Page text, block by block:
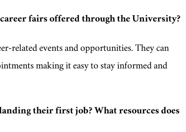
fairs offered through the University?
related events and opportunities. They can
making it easy to stay informed and
their first job? What resources does